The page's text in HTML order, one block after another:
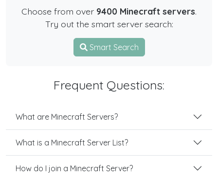
Choose from over 9400 Minecraft servers.
Try out the smart server search:
Smart Search
Frequent Questions:
What are Minecraft Servers?
What is a Minecraft Server List?
How do I join a Minecraft Server?